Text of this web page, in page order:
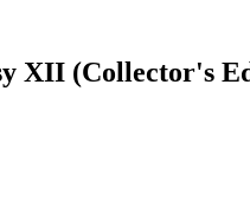
XII (Collector's